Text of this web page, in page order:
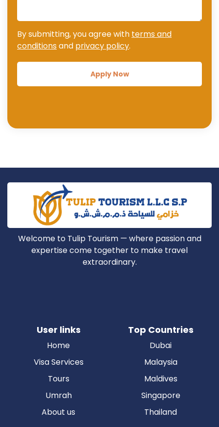
By submitting, you agree with terms and
conditions and privacy policy.
Apply Now
Welcome to Tulip Tourism — where passion and
expertise come together to make travel
extraordinary.
User links
Home
Visa Services
Tours
Umrah
About us
Top Countries
Dubai
Malaysia
Maldives
Singapore
Thailand